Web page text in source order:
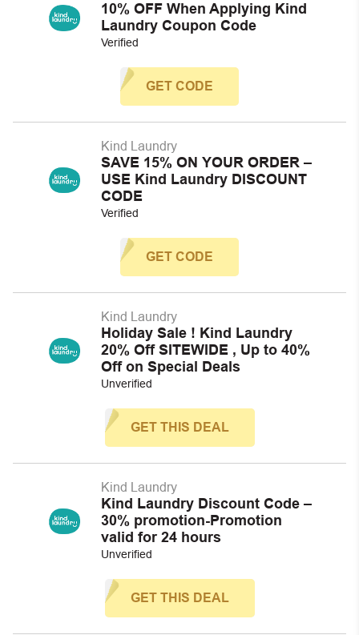
10% OFF When Applying Kind
Laundry Coupon Code
Verified
GET CODE
Kind Laundry
SAVE 15% ON YOUR ORDER –
USE Kind Laundry DISCOUNT
CODE
Verified
GET CODE
Kind Laundry
Holiday Sale ! Kind Laundry
20% Off SITEWIDE , Up to 40%
Off on Special Deals
Unverified
GET THIS DEAL
Kind Laundry
Kind Laundry Discount Code –
30% promotion-Promotion
valid for 24 hours
Unverified
GET THIS DEAL